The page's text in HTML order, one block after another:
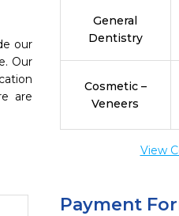
our
Our
are
General
Dentistry
Cosmetic –
Veneers
View
Payment